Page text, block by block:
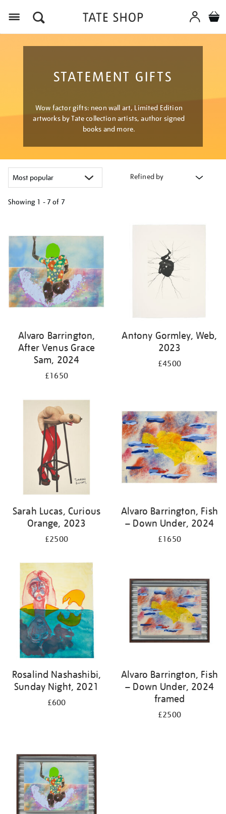
STATEMENT GIFTS
Wow factor gifts: neon wall art, Limited Edition
artworks by Tate collection artists, author signed
books and more.
Refined by
Showing 1 - 7 of 7
Alvaro Barrington,
After Venus Grace
Sam, 2024
£1650
Antony Gormley, Web,
2023
£4500
Sarah Lucas, Curious
Orange, 2023
£2500
Alvaro Barrington, Fish
– Down Under, 2024
£1650
Rosalind Nashashibi,
Sunday Night, 2021
£600
Alvaro Barrington, Fish
– Down Under, 2024
framed
£2500